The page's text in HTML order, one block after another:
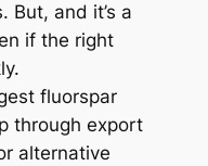
But, and it’s a
if the right
fluorspar
through export
alternative